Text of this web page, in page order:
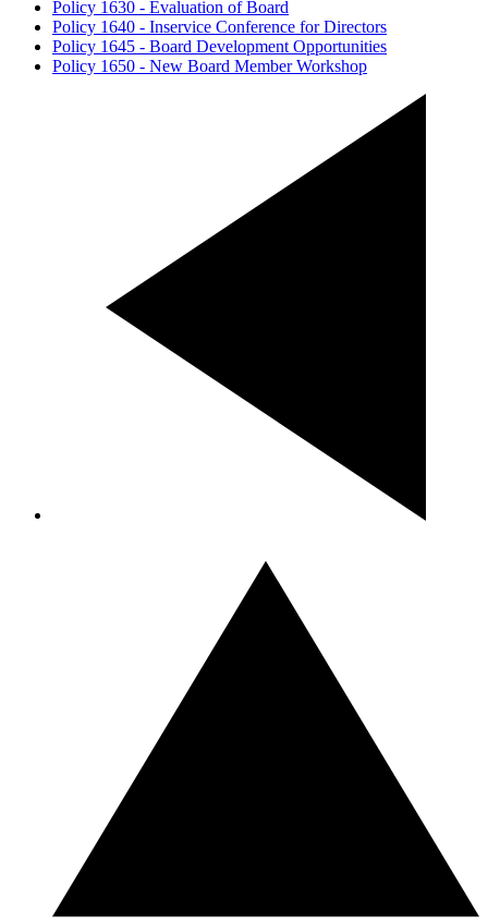
Policy 1630 - Evaluation of Board
Policy 1640 - Inservice Conference for Directors
Policy 1645 - Board Development Opportunities
Policy 1650 - New Board Member Workshop